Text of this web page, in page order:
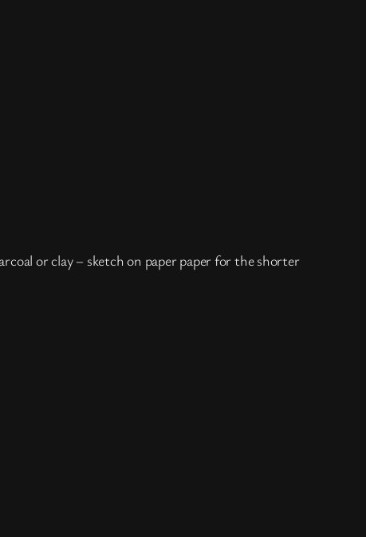
or clay – sketch on paper paper for the shorter